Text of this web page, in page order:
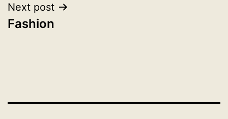
Next post
Fashion